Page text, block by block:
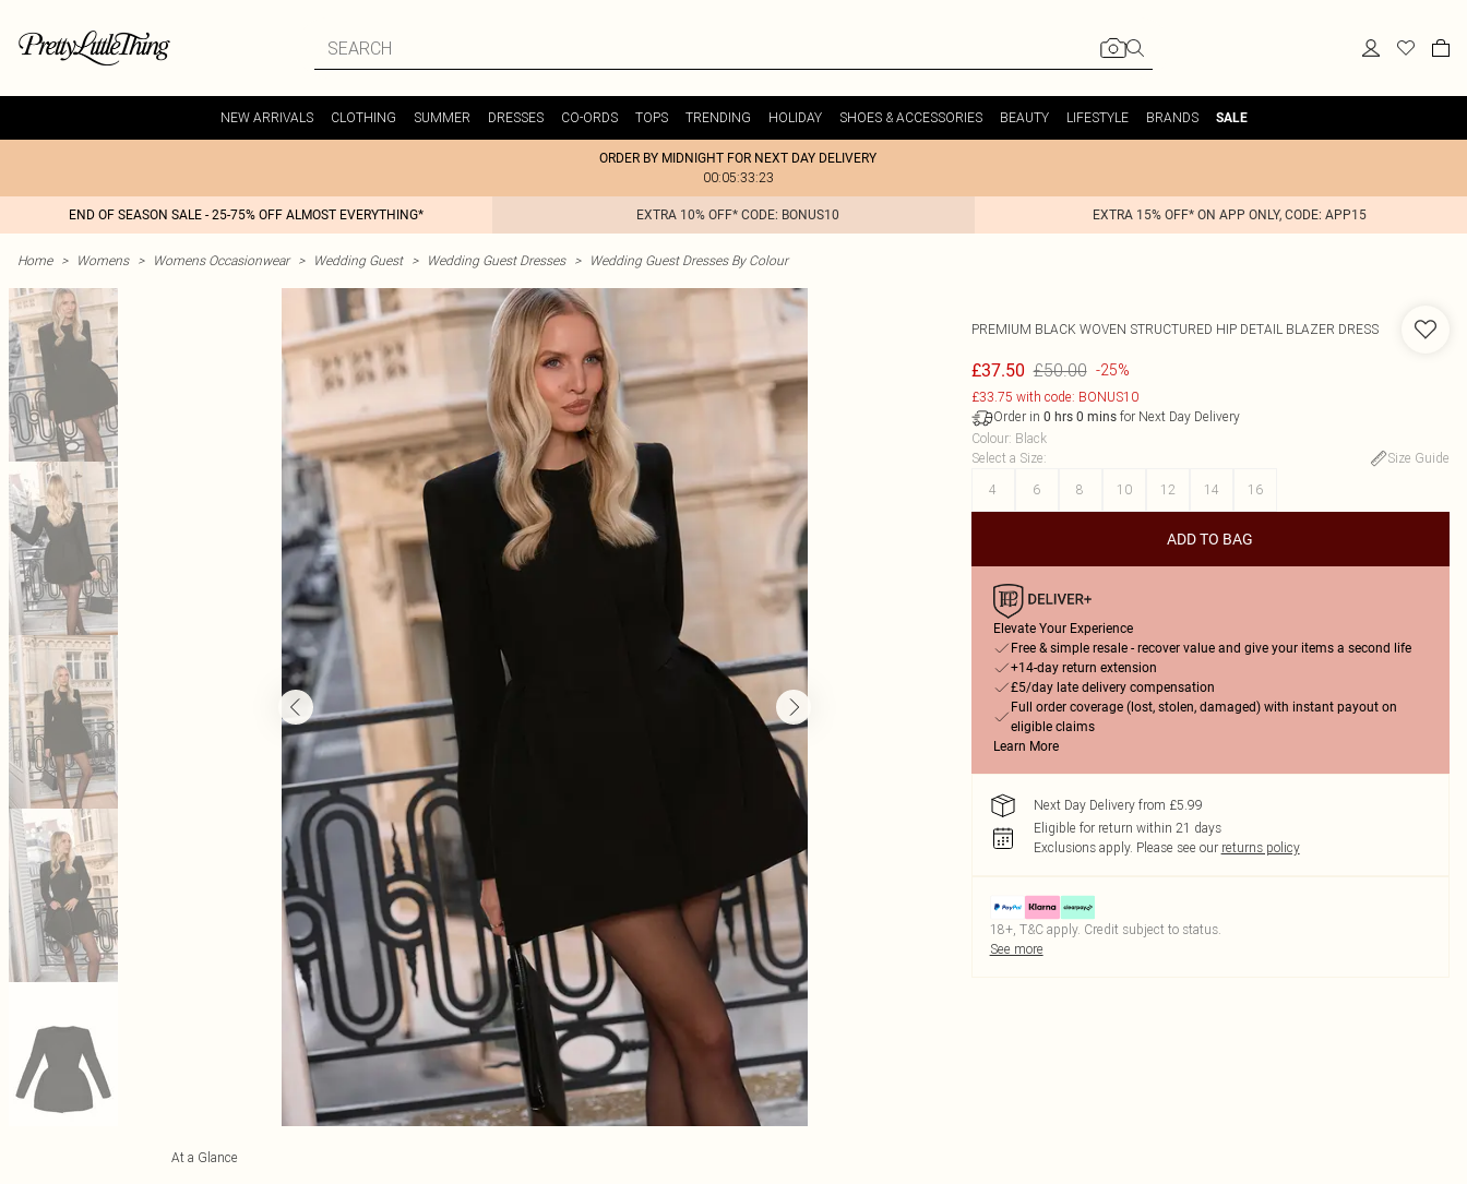
NEW ARRIVALS CLOTHING SUMMER DRESSES CO-ORDS TOPS TRENDING HOLIDAY SHOES & ACCESSORIES BEAUTY LIFESTYLE BRANDS SALE
ORDER BY MIDNIGHT FOR NEXT DAY DELIVERY
00:05:33:23
END OF SEASON SALE - 25-75% OFF ALMOST EVERYTHING* EXTRA 10% OFF* CODE: BONUS10 EXTRA 15% OFF* ON APP ONLY, CODE: APP15
Home > Womens > Womens Occasionwear > Wedding Guest > Wedding Guest Dresses > Wedding Guest Dresses By Colour
At a Glance
PREMIUM BLACK WOVEN STRUCTURED HIP DETAIL BLAZER DRESS
£37.50 £50.00 -25%
£33.75 with code: BONUS10
Order in 0 hrs 0 minsfor Next Day Delivery
Colour: Black
Select a Size:
Size Guide
4
6 8 10 12 14 16
ADD TO BAG
Elevate Your Experience
Free & simple resale - recover value and give your items a second life
+14-day return extension
£5/day late delivery compensation
Full order coverage (lost, stolen, damaged) with instant payout on
eligible claims
Learn More
Next Day Delivery from £5.99
Eligible for return within 21 days
Exclusions apply. Please see our returns policy
18+, T&C apply. Credit subject to status.
See more